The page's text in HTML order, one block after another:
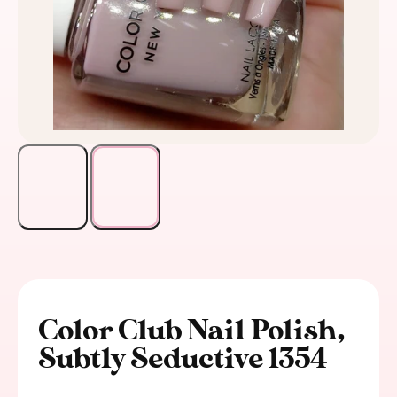
Color Club Nail Polish,
Subtly Seductive 1354